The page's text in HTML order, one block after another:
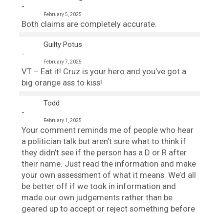
February 5, 2025
Both claims are completely accurate.
Guilty Potus
February 7, 2025
VT – Eat it! Cruz is your hero and you’ve got a
big orange ass to kiss!
Todd
February 1, 2025
Your comment reminds me of people who hear
a politician talk but aren’t sure what to think if
they didn’t see if the person has a D or R after
their name. Just read the information and make
your own assessment of what it means. We’d all
be better off if we took in information and
made our own judgements rather than be
geared up to accept or reject something before